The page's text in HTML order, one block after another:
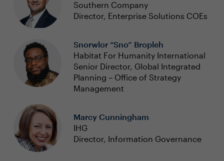
Southern Company
Director, Enterprise Solutions COEs
Snorwlor “Sno” Bropleh
Habitat For Humanity International
Senior Director, Global Integrated
Planning – Office of Strategy
Management
Marcy Cunningham
IHG
Director, Information Governance